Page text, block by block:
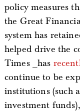
policy measures
the Great
system has
helped drive the
Times _has
continue to be
institutions (such
investment